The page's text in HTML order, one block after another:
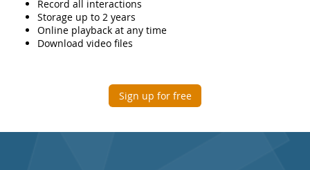
Record all interactions
Storage up to 2 years
Online playback at any time
Download video files
Sign up for free